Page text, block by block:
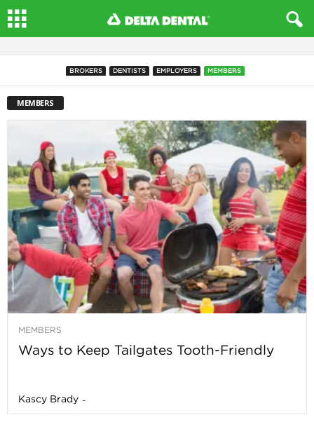
BROKERS DENTISTS EMPLOYERS MEMBERS
MEMBERS
MEMBERS
Ways to Keep Tailgates Tooth-Friendly
Kascy Brady -